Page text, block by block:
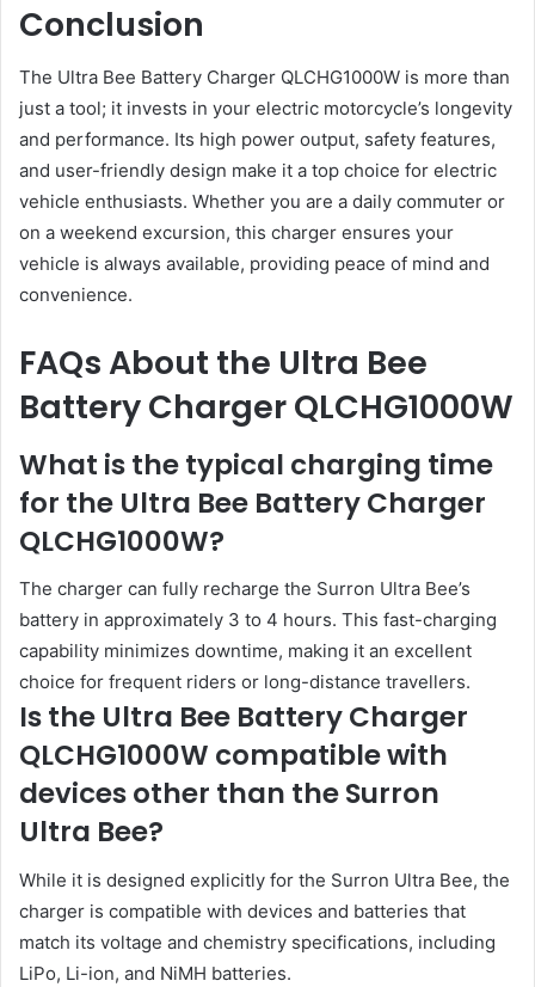
Conclusion
The Ultra Bee Battery Charger QLCHG1000W is more than
just a tool; it invests in your electric motorcycle’s longevity
and performance. Its high power output, safety features,
and user-friendly design make it a top choice for electric
vehicle enthusiasts. Whether you are a daily commuter or
on a weekend excursion, this charger ensures your
vehicle is always available, providing peace of mind and
convenience.
FAQs About the Ultra Bee
Battery Charger QLCHG1000W
What is the typical charging time
for the Ultra Bee Battery Charger
QLCHG1000W?
The charger can fully recharge the Surron Ultra Bee’s
battery in approximately 3 to 4 hours. This fast-charging
capability minimizes downtime, making it an excellent
choice for frequent riders or long-distance travellers.
Is the Ultra Bee Battery Charger
QLCHG1000W compatible with
devices other than the Surron
Ultra Bee?
While it is designed explicitly for the Surron Ultra Bee, the
charger is compatible with devices and batteries that
match its voltage and chemistry specifications, including
LiPo, Li-ion, and NiMH batteries.